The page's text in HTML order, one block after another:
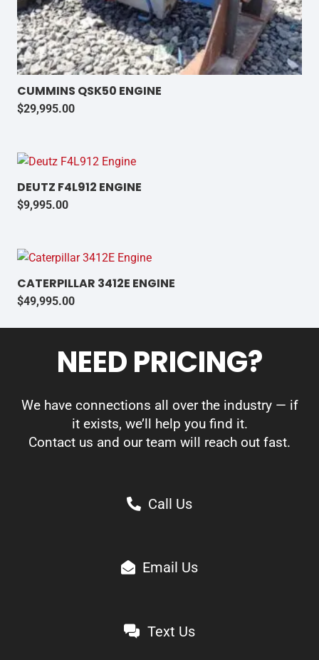
CUMMINS QSK50 ENGINE
$29,995.00
DEUTZ F4L912 ENGINE
$9,995.00
CATERPILLAR 3412E ENGINE
$49,995.00
NEED PRICING?
We have connections all over the industry — if
it exists, we’ll help you find it.
Contact us and our team will reach out fast.
Call Us
Email Us
Text Us